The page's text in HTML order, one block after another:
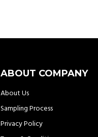
ABOUT COMPANY
About Us
Sampling Process
Privacy Policy